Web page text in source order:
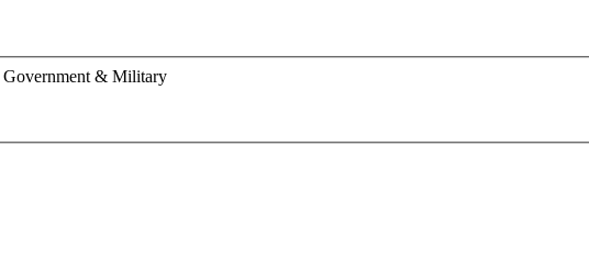
Government & Military